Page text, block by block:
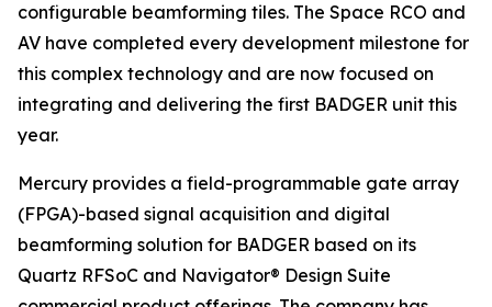
configurable beamforming tiles. The Space RCO and
AV have completed every development milestone for
this complex technology and are now focused on
integrating and delivering the first BADGER unit this
year.
Mercury provides a field-programmable gate array
(FPGA)-based signal acquisition and digital
beamforming solution for BADGER based on its
Quartz RFSoC and Navigator® Design Suite